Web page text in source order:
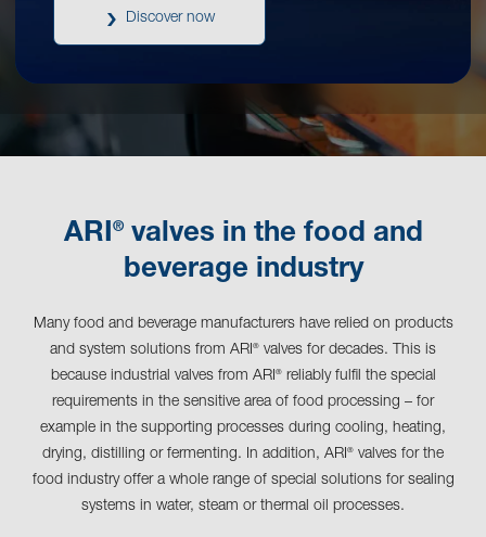
Discover now
ARI®valves in the food and
beverage industry
Many food and beverage manufacturers have relied on products
and system solutions from ARI® valves for decades. This is
because industrial valves from ARI®reliably fulfil the special
requirements in the sensitive area of food processing – for
example in the supporting processes during cooling, heating,
drying, distilling or fermenting. In addition, ARI® valves for the
food industry offer a whole range of special solutions for sealing
systems in water, steam or thermal oil processes.